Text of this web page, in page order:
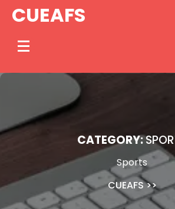
SkipCUEAFS
CATEGORY:
Sports
CUEAFS>>